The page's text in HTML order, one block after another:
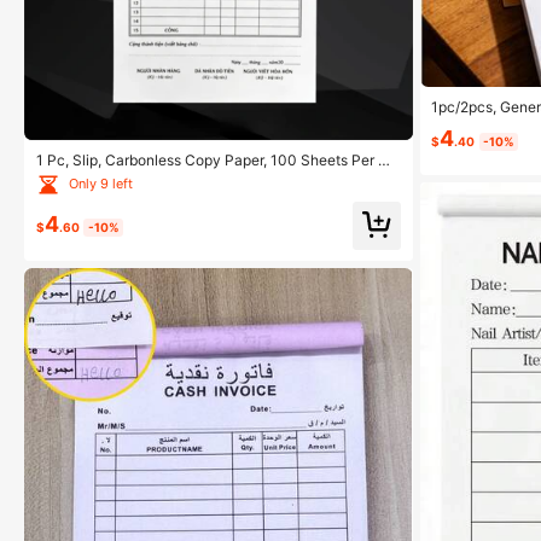
1 Pc, Slip, Carbonless Copy Paper, 100 Sheets Per Co
py, Clear, Suitable For Shops, Retail, Stores, Markets,
And Small Businesses School Supplies
Only 9 left
$4.60 -10%
1pc/2pcs,
$4.40 -10%